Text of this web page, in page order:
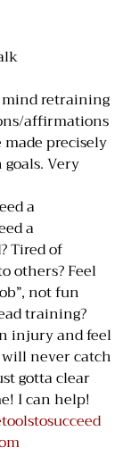
retraining
affirmations
made precisely
Very
a
a
Tired of
others? Feel
not fun
training?
injury and feel
never catch
gotta clear
I can help!